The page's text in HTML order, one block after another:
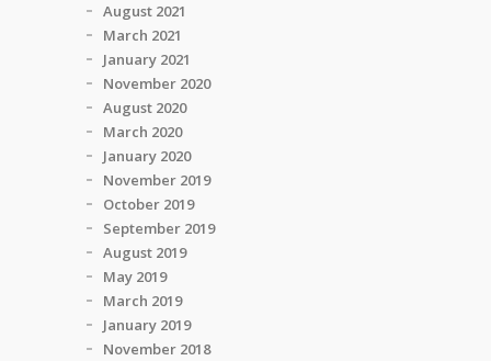
August 2021
March 2021
January 2021
November 2020
August 2020
March 2020
January 2020
November 2019
October 2019
September 2019
August 2019
May 2019
March 2019
January 2019
November 2018